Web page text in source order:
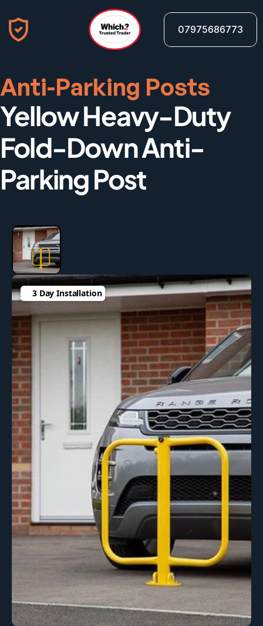
07975686773
Yellow Heavy-Duty
Fold-Down Anti-
Parking Post
Anti-Parking Posts
3 Day Installation
3 Day Installation